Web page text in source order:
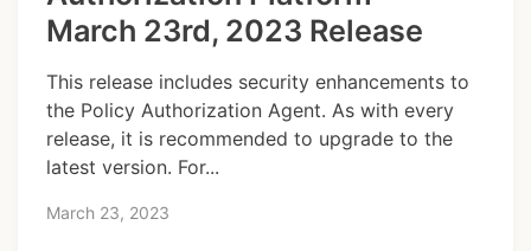
March 23rd, 2023 Release
This release includes security enhancements to
the Policy Authorization Agent. As with every
release, it is recommended to upgrade to the
latest version. For...
March 23, 2023